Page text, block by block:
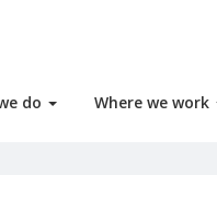
do Where we work